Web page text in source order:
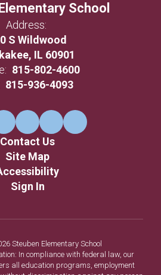
School
Address:
S Wildwood
IL 60901
815-802-4600
815-936-4093
Contact Us
Site Map
Sign In
Steuben Elementary School
In compliance with federal law, our
all education programs, employment